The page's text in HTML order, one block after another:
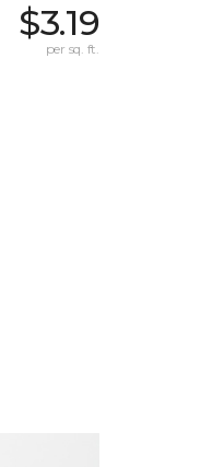
$3.19
per sq. ft.